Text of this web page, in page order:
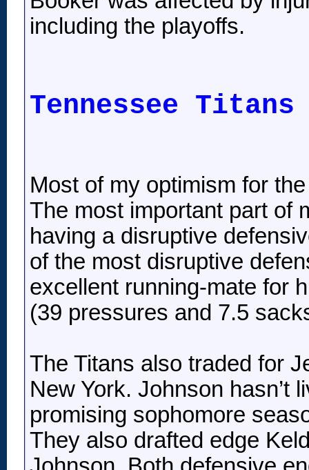
including the playoffs.
Tennessee Titans
Most of my optimism for
The most important part of
having a disruptive
of the most disruptive
excellent running-mate for
(39 pressures and 7.5
The Titans also traded for
New York. Johnson hasn’t
promising sophomore
They also drafted edge